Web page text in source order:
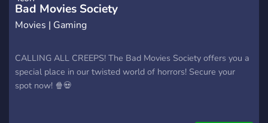
Bad Movies Society
Movies | Gaming
CALLING ALL CREEPS! The Bad Movies Society offers you a
special place in our twisted world of horrors! Secure your
spot now! 🍿💀